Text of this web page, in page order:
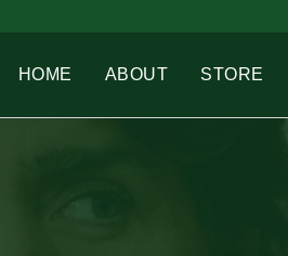
HOME ABOUT STORE